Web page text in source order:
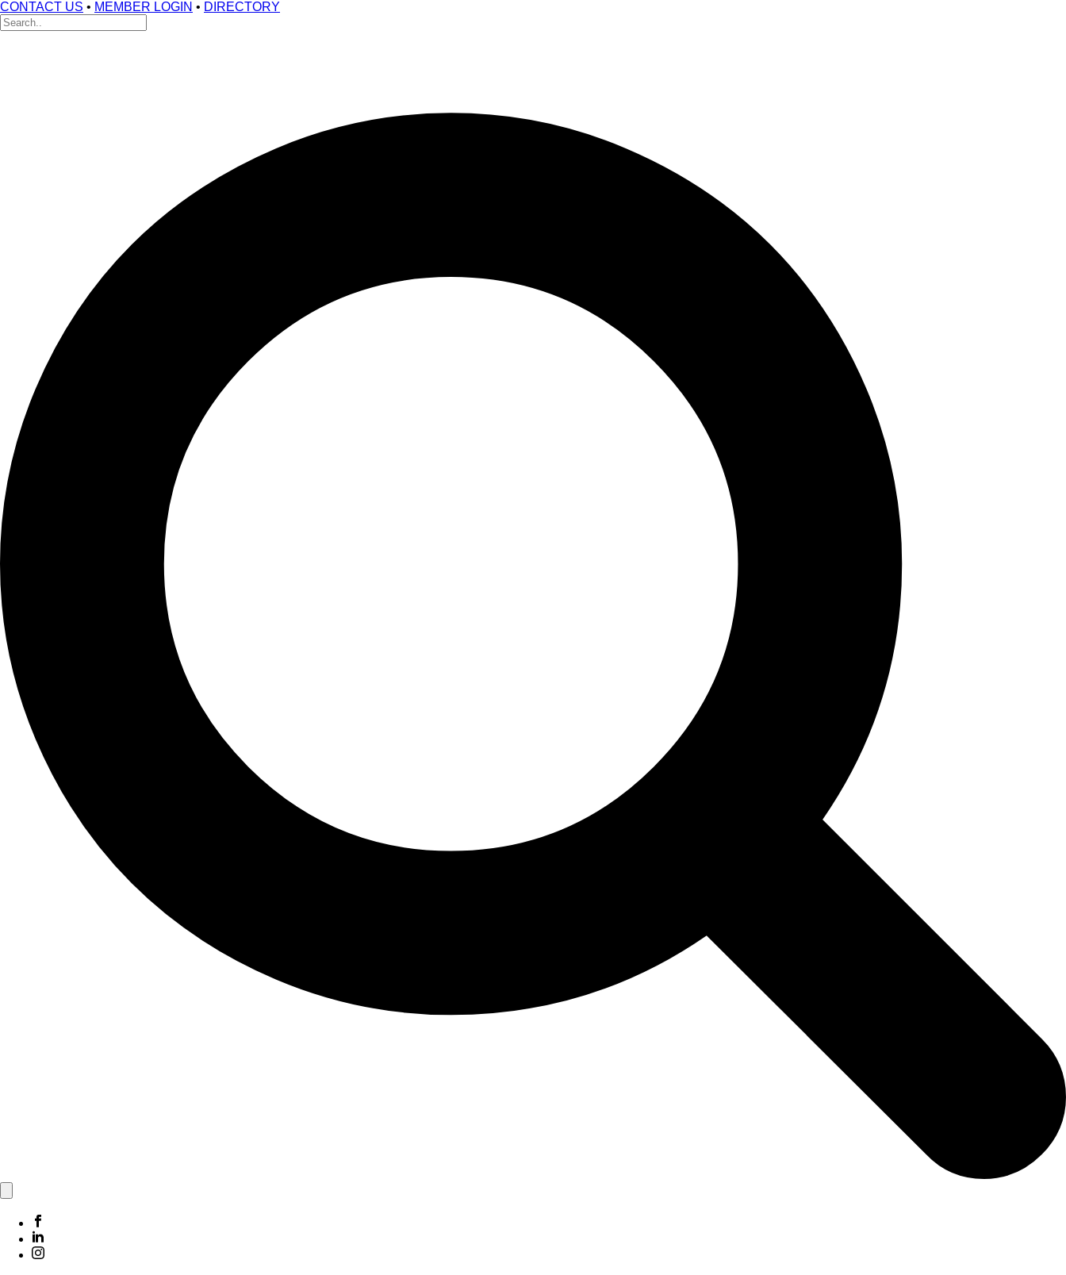
CONTACT US • MEMBER LOGIN • DIRECTORY